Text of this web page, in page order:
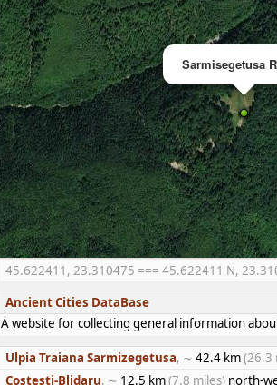
Sarmisegetusa
45.622411, 23.310475 === 45.622411 N,
Ancient Cities DataBase
A website for collecting general information
Ulpia Traiana Sarmizegetusa, ∼ 42.4 km(26.3
Costesti-Blidaru, ∼ 12.5 km(7.8 miles) north-